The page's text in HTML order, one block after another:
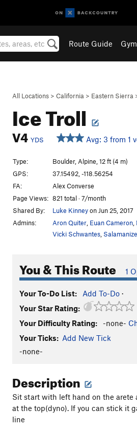
Route Guide
All Locations > California > Eastern Sierra
Ice Troll
V4 YDS Avg: 3 from 1
Type:
Boulder, Alpine, 12 ft (4 m)
GPS:
37.15492, -118.56254
FA:
Alex Converse
Page Views: 821 total · 7/month
Shared By:
Luke Kinneyon Jun 25, 2017
Admins:
Aron Quiter Euan Cameron
Vicki Schwantes
You & This Route 1
Your To-Do List: Add To-Do ·
Your Star Rating:
Your Difficulty Rating:
-none-
Your Ticks: Add New Tick
-none-
Description
Sit start with left hand on the arete
at the top(dyno). If you can stick it
line